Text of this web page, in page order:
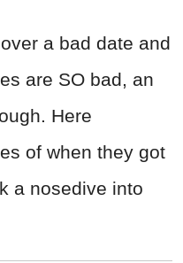
a bad date and
are SO bad, an
Here
of when they got
a nosedive into